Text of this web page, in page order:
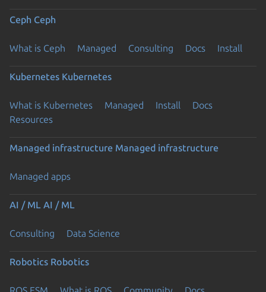
Ceph Ceph
What is Ceph Managed Consulting Docs Install
Kubernetes Kubernetes
What is Kubernetes Managed Install
Docs
Resources
Managed infrastructure Managed infrastructure
Managed apps
AI / ML AI / ML
Consulting Data Science
Robotics Robotics